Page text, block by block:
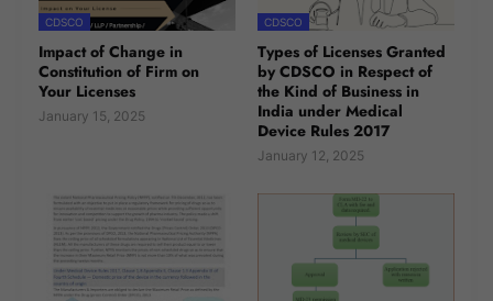
CDSCO
Impact of Change in
Constitution of Firm on
Your Licenses
January 15, 2025
CDSCO
Types of Licenses Granted
by CDSCO in Respect of
the Kind of Business in
India under Medical
Device Rules 2017
January 12, 2025